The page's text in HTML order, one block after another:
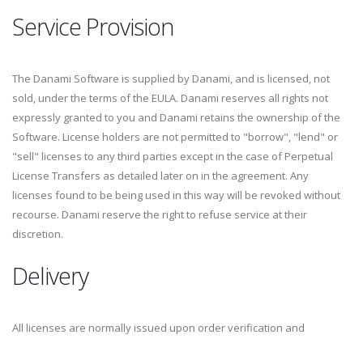
Service Provision
The Danami Software is supplied by Danami, and is licensed, not
sold, under the terms of the EULA. Danami reserves all rights not
expressly granted to you and Danami retains the ownership of the
Software. License holders are not permitted to "borrow", "lend" or
"sell" licenses to any third parties except in the case of Perpetual
License Transfers as detailed later on in the agreement. Any
licenses found to be being used in this way will be revoked without
recourse. Danami reserve the right to refuse service at their
discretion.
Delivery
All licenses are normally issued upon order verification and